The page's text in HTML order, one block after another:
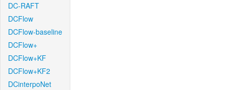
DC-RAFT
DCFlow
DCFlow-baseline
DCFlow+
DCFlow+KF
DCFlow+KF2
DCinterpoNet